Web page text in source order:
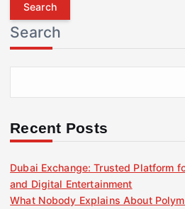
r
c
h
f
r
Search
Recent Posts
Dubai Exchange: Trusted Platform
and Digital Entertainment
What Nobody Explains About